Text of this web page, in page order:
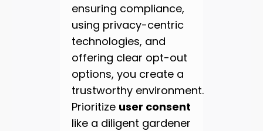
ensuring compliance,
using privacy-centric
technologies, and
offering clear opt-out
options, you create a
trustworthy environment.
Prioritize user consent
like a diligent gardener